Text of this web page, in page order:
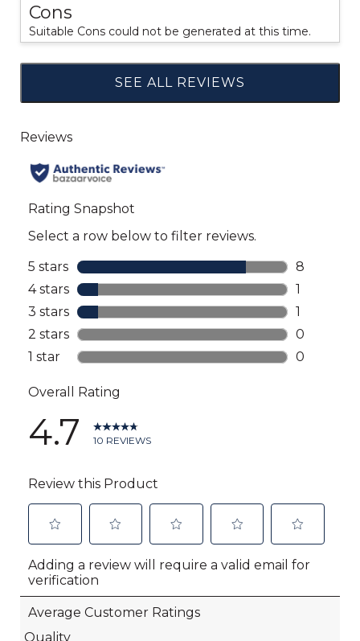
Cons
Suitable Cons could not be generated at this time.
SEE ALL REVIEWS
Click
to